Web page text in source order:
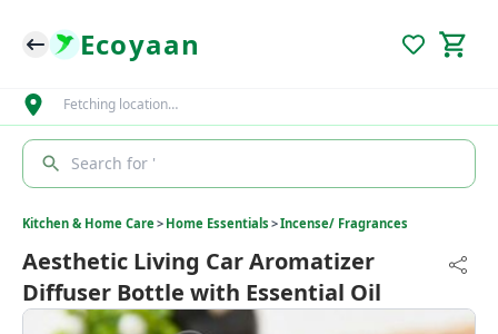
Ecoyaan
Fetching location…
Search for '
Kitchen & Home Care> Home Essentials >Incense/ Fragrances
Aesthetic Living Car Aromatizer
Diffuser Bottle with Essential Oil